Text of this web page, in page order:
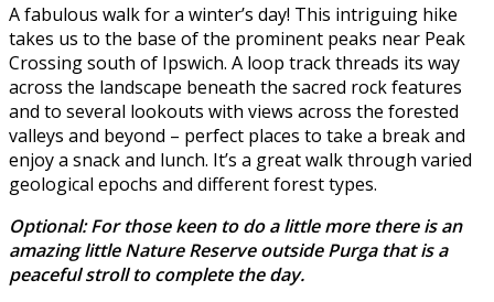
A fabulous walk for a winter’s day! This intriguing hike
takes us to the base of the prominent peaks near Peak
Crossing south of Ipswich. A loop track threads its way
across the landscape beneath the sacred rock features
and to several lookouts with views across the forested
valleys and beyond – perfect places to take a break and
enjoy a snack and lunch. It’s a great walk through varied
geological epochs and different forest types.
Optional: For those keen to do a little more there is an
amazing little Nature Reserve outside Purga that is a
peaceful stroll to complete the day.